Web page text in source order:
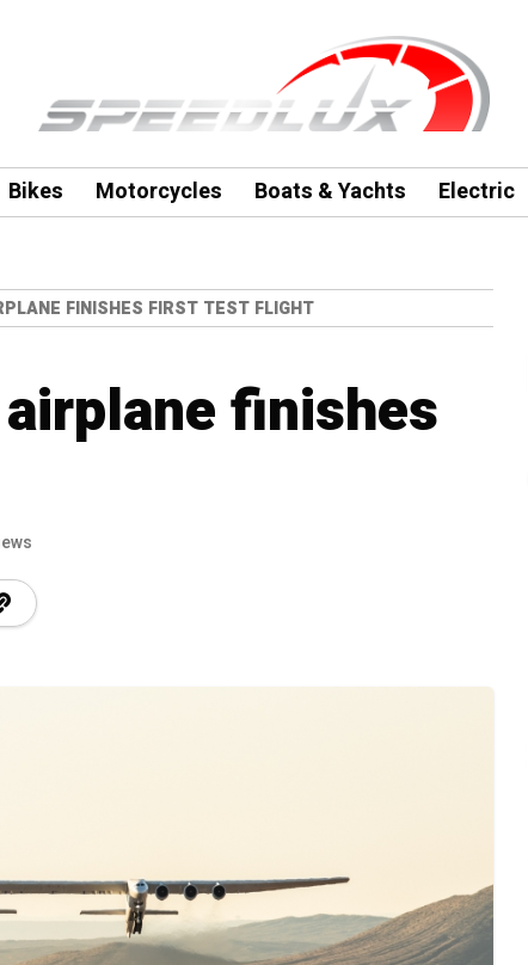
Bikes Motorcycles Boats & Yachts Electric
FINISHES FIRST TEST FLIGHT
finishes